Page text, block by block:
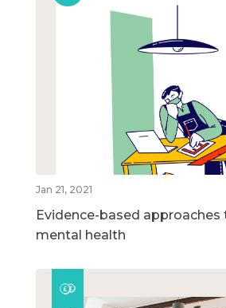
Jan 21, 2021
Evidence-based
mental health